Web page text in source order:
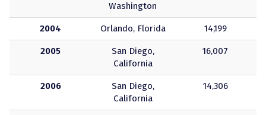
Washington
2004 Orlando, Florida 14,199
2005
San Diego,
California
16,007
2006
San Diego,
California
14,306